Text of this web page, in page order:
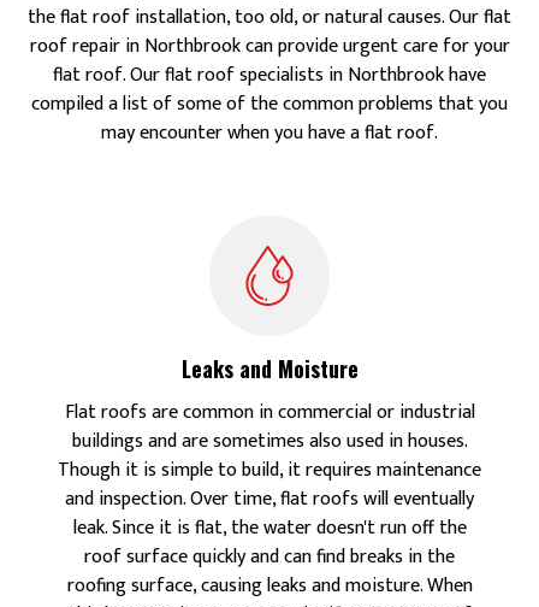
the flat roof installation, too old, or natural causes. Our flat
roof repair in Northbrook can provide urgent care for your
flat roof. Our flat roof specialists in Northbrook have
compiled a list of some of the common problems that you
may encounter when you have a flat roof.
Leaks and Moisture
Flat roofs are common in commercial or industrial
buildings and are sometimes also used in houses.
Though it is simple to build, it requires maintenance
and inspection. Over time, flat roofs will eventually
leak. Since it is flat, the water doesn't run off the
roof surface quickly and can find breaks in the
roofing surface, causing leaks and moisture. When